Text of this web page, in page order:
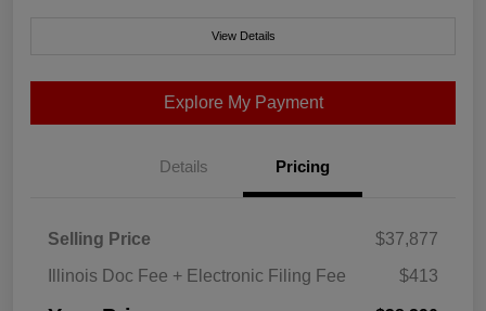
View Details
Explore My Payment
Details Pricing
Selling Price
$37,877
Illinois Doc Fee + Electronic Filing Fee
$413